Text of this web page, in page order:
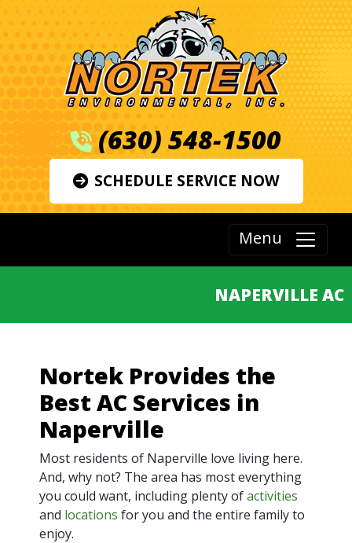
(630) 548-1500
SCHEDULE SERVICE NOW
Menu
NAPERVILLE AC
Nortek Provides the
Best AC Services in
Naperville
Most residents of Naperville love living here.
And, why not? The area has most everything
you could want, including plenty ofactivities
and locations for you and the entire family to
enjoy.